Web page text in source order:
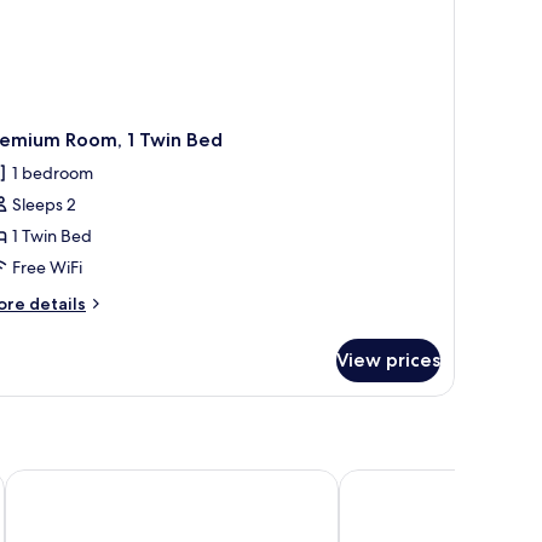
Room, 1 Twin Bed
1 bedroom
Sleeps 2
1 Twin Bed
Free WiFi
details
View prices
Espira Kinrara The Signature